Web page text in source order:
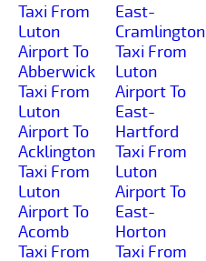
Taxi From
Luton
Airport To
Abberwick
Taxi From
Luton
Airport To
Acklington
Taxi From
Luton
Airport To
Acomb
Taxi From
East-
Cramlington
Taxi From
Luton
Airport To
East-
Hartford
Taxi From
Luton
Airport To
East-
Horton
Taxi From